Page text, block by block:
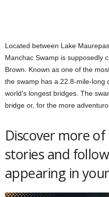
Located between Lake
Manchac Swamp is supposedly
Brown. Known as one of the
the swamp has a 22.8-mile-long
world’s longest bridges. The
bridge or, for the more
Discover more
stories and
appearing in